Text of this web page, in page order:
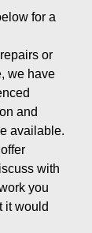
for a
or
we have
and
available.
with
you
it would